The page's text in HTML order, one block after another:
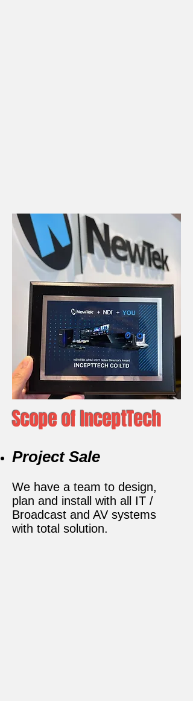
Scope of InceptTech
Project Sale
We have a team to design,
plan and install with all IT /
Broadcast and AV systems
with total solution.